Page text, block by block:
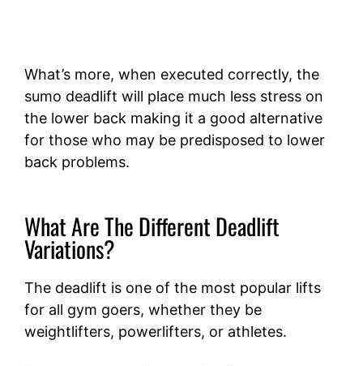
What’s more, when executed correctly, the
sumo deadlift will place much less stress on
the lower back making it a good alternative
for those who may be predisposed to lower
back problems.
What Are The Different Deadlift
Variations?
The deadlift is one of the most popular lifts
for all gym goers, whether they be
weightlifters, powerlifters, or athletes.